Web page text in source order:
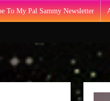
To My Pal Sammy Newsletter